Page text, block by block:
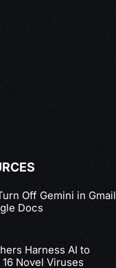
Off Gemini in Gmail
Docs
Harness AI to
Novel Viruses